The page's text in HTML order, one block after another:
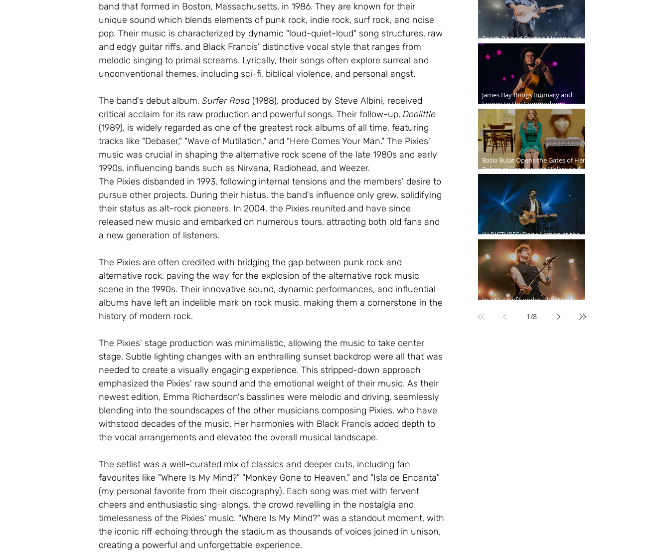
band that formed in Boston, Massachusetts, in 1986. They are known for their
unique sound which blends elements of punk rock, indie rock, surf rock, and noise
pop. Their music is characterized by dynamic "loud-quiet-loud" song structures, raw
and edgy guitar riffs, and Black Francis' distinctive vocal style that ranges from
melodic singing to primal screams. Lyrically, their songs often explore surreal and
unconventional themes, including sci-fi, biblical violence, and personal angst.
The band's debut album, Surfer Rosa (1988), produced by Steve Albini, received
critical acclaim for its raw production and powerful songs. Their follow-up, Doolittle
(1989), is widely regarded as one of the greatest rock albums of all time, featuring
tracks like "Debaser," "Wave of Mutilation," and "Here Comes Your Man." The Pixies'
music was crucial in shaping the alternative rock scene of the late 1980s and early
1990s, influencing bands such as Nirvana, Radiohead, and Weezer.
The Pixies disbanded in 1993, following internal tensions and the members' desire to
pursue other projects. During their hiatus, the band's influence only grew, solidifying
their status as alt-rock pioneers. In 2004, the Pixies reunited and have since
released new music and embarked on numerous tours, attracting both old fans and
a new generation of listeners.
The Pixies are often credited with bridging the gap between punk rock and
alternative rock, paving the way for the explosion of the alternative rock music
scene in the 1990s. Their innovative sound, dynamic performances, and influential
albums have left an indelible mark on rock music, making them a cornerstone in the
history of modern rock.
The Pixies' stage production was minimalistic, allowing the music to take center
stage. Subtle lighting changes with an enthralling sunset backdrop were all that was
needed to create a visually engaging experience. This stripped-down approach
emphasized the Pixies' raw sound and the emotional weight of their music. As their
newest edition, Emma Richardson's basslines were melodic and driving, seamlessly
blending into the soundscapes of the other musicians composing Pixies, who have
withstood decades of the music. Her harmonies with Black Francis added depth to
the vocal arrangements and elevated the overall musical landscape.
The setlist was a well-curated mix of classics and deeper cuts, including fan
favourites like "Where Is My Mind?" "Monkey Gone to Heaven," and "Isla de Encanta"
(my personal favorite from their discography). Each song was met with fervent
cheers and enthusiastic sing-alongs, the crowd revelling in the nostalgia and
timelessness of the Pixies' music. "Where Is My Mind?" was a standout moment, with
the iconic riff echoing through the stadium as thousands of voices joined in unison,
creating a powerful and unforgettable experience.
Peach Pit and Briston Maroney at
Deer Lake Park
James Bay Brings Intimacy and
Energy to the Commodore
Ballroom
Basia Bulat Opens the Gates of Her
Palace at Vancouver’s Hollywood
IN PICTURES: Dope Lemon at the
Malkin Bowl
In a State of Sonder, The Wrecks
1/8